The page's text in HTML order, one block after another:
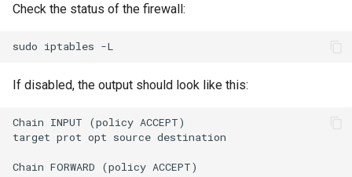
Check the status of the firewall:
If disabled, the output should look like this:
Chain INPUT (policy ACCEPT)
target prot opt source destination
Chain FORWARD (policy ACCEPT)